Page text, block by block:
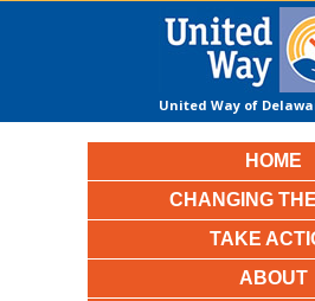
United Way of
HOME
CHANGING
TAKE
ABOUT